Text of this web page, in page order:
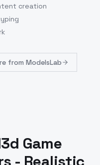
creation
from ModelsLab
Game